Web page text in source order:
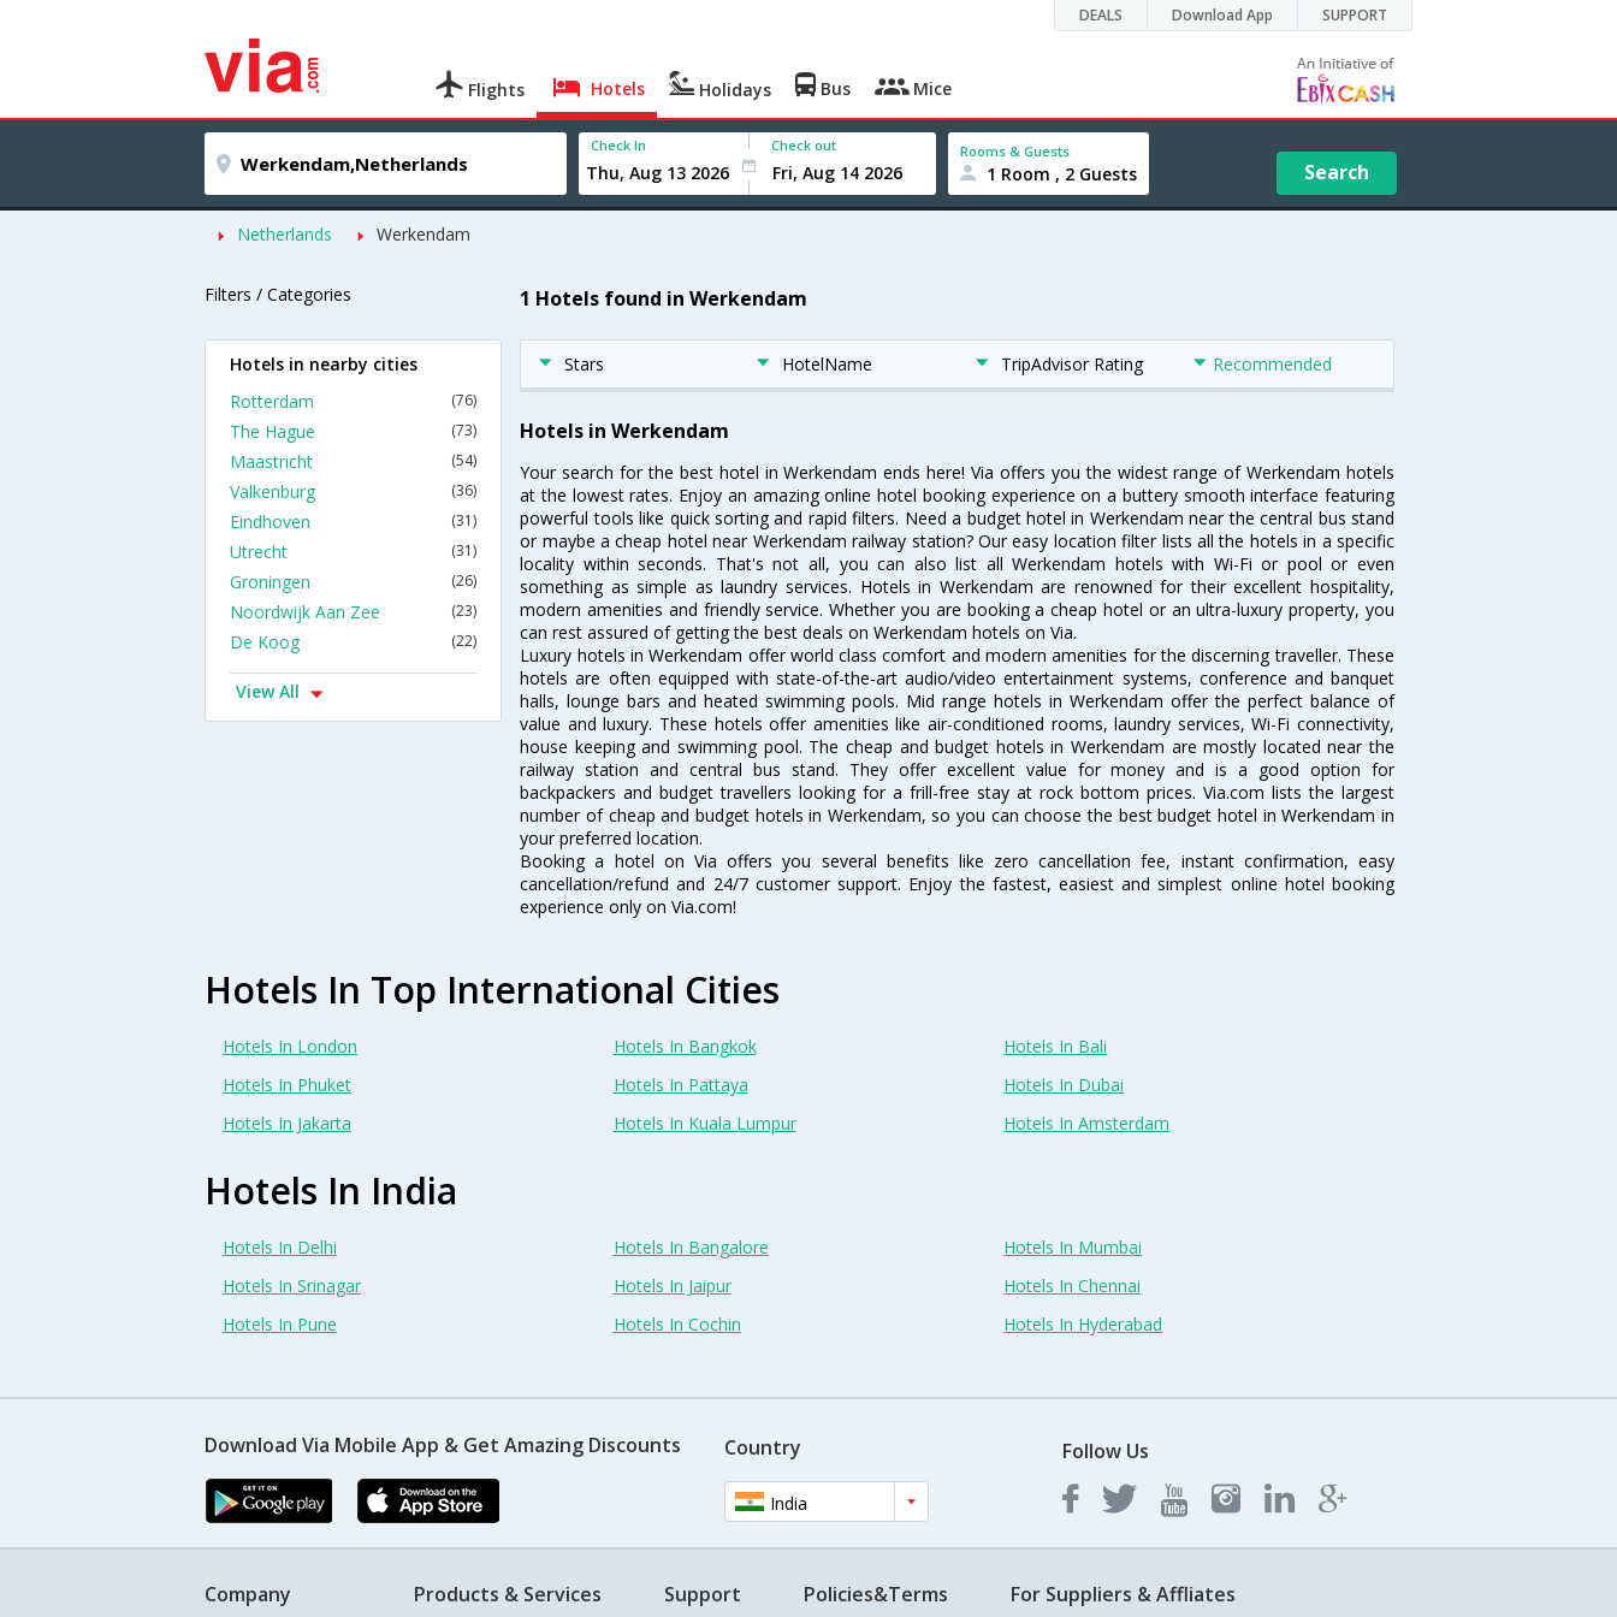
DEALS Download App SUPPORT
Flights Hotels Holidays Bus Mice
Check In Check out Rooms & Guests
1 Room , 2 Guests Search
Netherlands Werkendam
Filters / Categories 1 Hotels found in Werkendam
Stars HotelName TripAdvisor Rating Recommended
Hotels in Werkendam
Your search for the best hotel in Werkendam ends here! Via offers you the widest range of Werkendam hotels
at the lowest rates. Enjoy an amazing online hotel booking experience on a buttery smooth interface featuring
powerful tools like quick sorting and rapid filters. Need a budget hotel in Werkendam near the central bus stand
or maybe a cheap hotel near Werkendam railway station? Our easy location filter lists all the hotels in a specific
locality within seconds. That's not all, you can also list all Werkendam hotels with Wi-Fi or pool or even
something as simple as laundry services. Hotels in Werkendam are renowned for their excellent hospitality,
modern amenities and friendly service. Whether you are booking a cheap hotel or an ultra-luxury property, you
can rest assured of getting the best deals on Werkendam hotels on Via.
Luxury hotels in Werkendam offer world class comfort and modern amenities for the discerning traveller. These
hotels are often equipped with state-of-the-art audio/video entertainment systems, conference and banquet
halls, lounge bars and heated swimming pools. Mid range hotels in Werkendam offer the perfect balance of
value and luxury. These hotels offer amenities like air-conditioned rooms, laundry services, Wi-Fi connectivity,
house keeping and swimming pool. The cheap and budget hotels in Werkendam are mostly located near the
railway station and central bus stand. They offer excellent value for money and is a good option for
backpackers and budget travellers looking for a frill-free stay at rock bottom prices. Via.com lists the largest
number of cheap and budget hotels in Werkendam, so you can choose the best budget hotel in Werkendam in
your preferred location.
Booking a hotel on Via offers you several benefits like zero cancellation fee, instant confirmation, easy
cancellation/refund and 24/7 customer support. Enjoy the fastest, easiest and simplest online hotel booking
experience only on Via.com!
Hotels in nearby cities
Rotterdam
(76)
The Hague (73)
Maastricht (54)
Valkenburg (36)
Eindhoven (31)
Utrecht (31)
Groningen (26)
Noordwijk Aan Zee (23)
De Koog (22)
View All
Hotels In Top International Cities
Hotels In London Hotels In Bangkok
Hotels In Bali
Hotels In Phuket
Hotels In Pattaya
Hotels In Dubai
Hotels In Jakarta
Hotels In Kuala Lumpur Hotels In Amsterdam
Hotels In India
Hotels In Delhi Hotels In Bangalore
Hotels In Mumbai
Hotels In Srinagar
Hotels In Jaipur
Hotels In Chennai
Hotels In Pune
Hotels In Cochin Hotels In Hyderabad
Download Via Mobile App & Get Amazing Discounts Country
India
Follow Us
Company Products & Services Support Policies&Terms For Suppliers & Affliates